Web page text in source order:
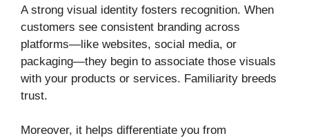
A strong visual identity fosters recognition. When
customers see consistent branding across
platforms—like websites, social media, or
packaging—they begin to associate those visuals
with your products or services. Familiarity breeds
trust.
Moreover, it helps differentiate you from